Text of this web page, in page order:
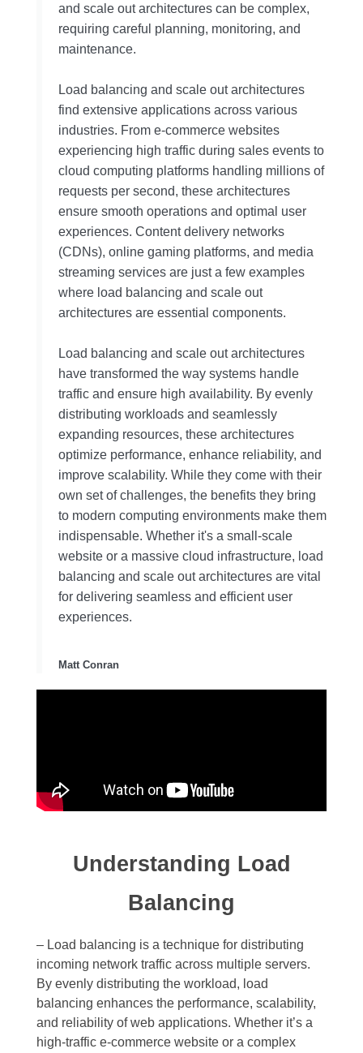
and scale out architectures can be complex,
requiring careful planning, monitoring, and
maintenance.
Load balancing and scale out architectures
find extensive applications across various
industries. From e-commerce websites
experiencing high traffic during sales events to
cloud computing platforms handling millions of
requests per second, these architectures
ensure smooth operations and optimal user
experiences. Content delivery networks
(CDNs), online gaming platforms, and media
streaming services are just a few examples
where load balancing and scale out
architectures are essential components.
Load balancing and scale out architectures
have transformed the way systems handle
traffic and ensure high availability. By evenly
distributing workloads and seamlessly
expanding resources, these architectures
optimize performance, enhance reliability, and
improve scalability. While they come with their
own set of challenges, the benefits they bring
to modern computing environments make them
indispensable. Whether it's a small-scale
website or a massive cloud infrastructure, load
balancing and scale out architectures are vital
for delivering seamless and efficient user
experiences.
Matt Conran
Understanding Load
Balancing
– Load balancing is a technique for distributing
incoming network traffic across multiple servers.
By evenly distributing the workload, load
balancing enhances the performance, scalability,
and reliability of web applications. Whether it’s a
high-traffic e-commerce website or a complex